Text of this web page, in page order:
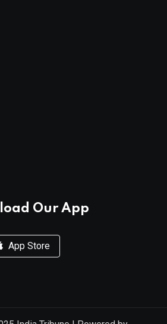
Our App
App Store